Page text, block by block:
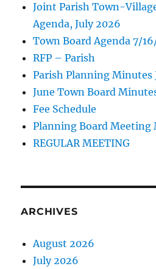
Joint Parish Town-
Agenda, July 2026
Town Board Agenda 7/
RFP – Parish
Parish Planning Minutes
June Town Board
Fee Schedule
Planning Board Meeting
REGULAR MEETING
ARCHIVES
August 2026
July 2026